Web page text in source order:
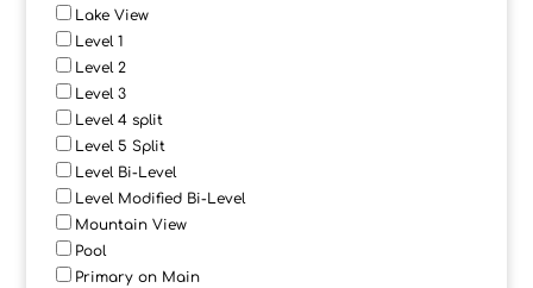
Lake View
Level 1
Level 2
Level 3
Level 4 split
Level 5 Split
Level Bi-Level
Level Modified Bi-Level
Mountain View
Pool
Primary on Main